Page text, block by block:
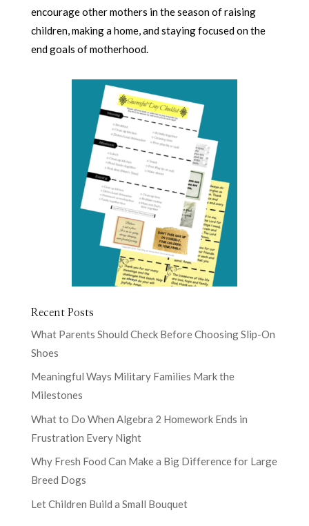
encourage other mothers in the season of raising
children, making a home, and staying focused on the
end goals of motherhood.
Recent Posts
What Parents Should Check Before Choosing Slip-On
Shoes
Meaningful Ways Military Families Mark the
Milestones
What to Do When Algebra 2 Homework Ends in
Frustration Every Night
Why Fresh Food Can Make a Big Difference for Large
Breed Dogs
Let Children Build a Small Bouquet